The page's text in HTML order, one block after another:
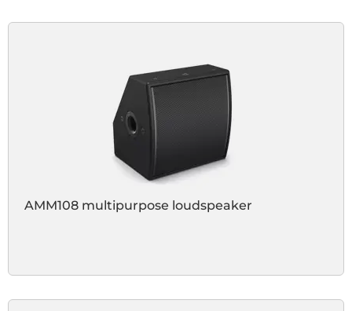
AMM108 multipurpose loudspeaker